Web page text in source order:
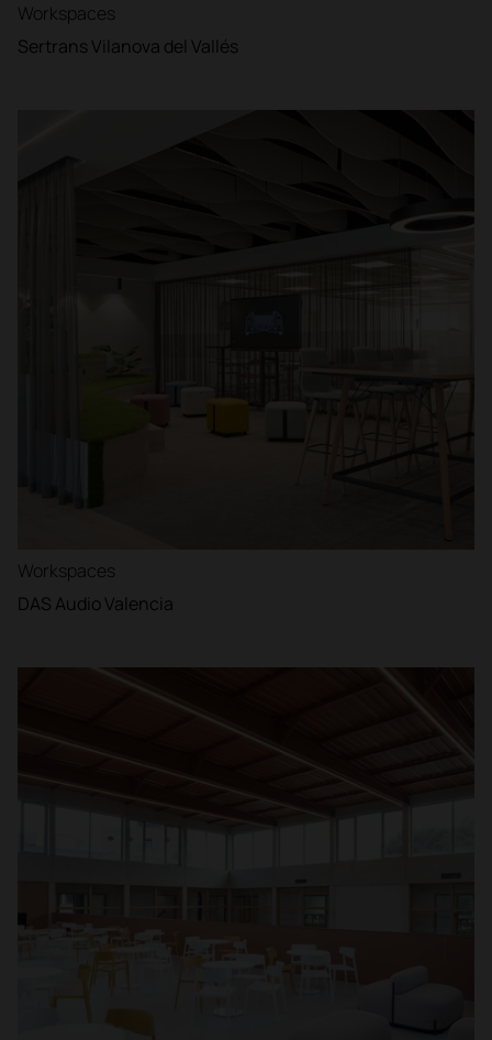
Workspaces
Sertrans Vilanova del Vallés
Workspaces
DAS Audio Valencia